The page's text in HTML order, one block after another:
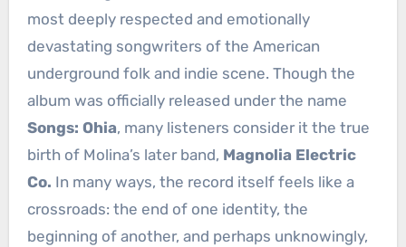
most deeply respected and emotionally
devastating songwriters of the American
underground folk and indie scene. Though the
album was officially released under the name
Songs: Ohia, many listeners consider it the true
birth of Molina’s later band, Magnolia Electric
Co. In many ways, the record itself feels like a
crossroads: the end of one identity, the
beginning of another, and perhaps unknowingly,